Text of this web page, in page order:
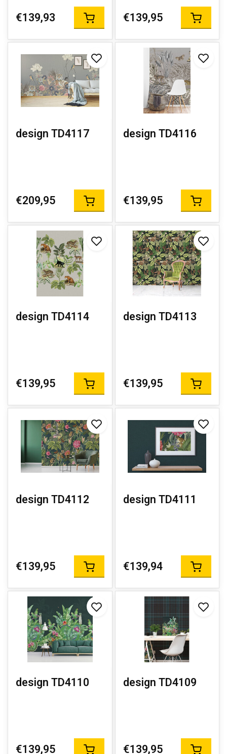
€139,93 €139,95
design TD4117
€209,95
design TD4116
€139,95
design TD4114
€139,95
design TD4113
€139,95
design TD4112
€139,95
design TD4111
€139,94
design TD4110
€139,95
design TD4109
€139,95